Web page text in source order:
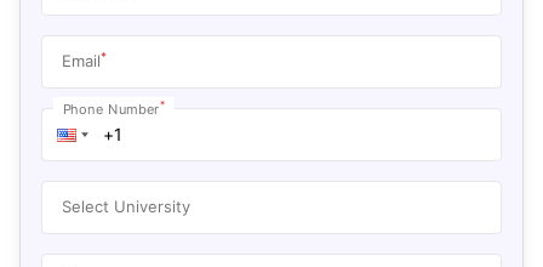
Email*
Phone Number*
Select University